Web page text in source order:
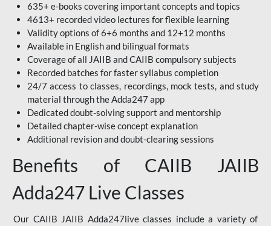
635+ e-books covering important concepts and topics
4613+ recorded video lectures for flexible learning
Validity options of 6+6 months and 12+12 months
Available in English and bilingual formats
Coverage of all JAIIB and CAIIB compulsory subjects
Recorded batches for faster syllabus completion
24/7 access to classes, recordings, mock tests, and study
material through the Adda247 app
Dedicated doubt-solving support and mentorship
Detailed chapter-wise concept explanation
Additional revision and doubt-clearing sessions
Benefits of CAIIB JAIIB
Adda247 Live Classes
Our CAIIB JAIIB Adda247live classes include a variety of